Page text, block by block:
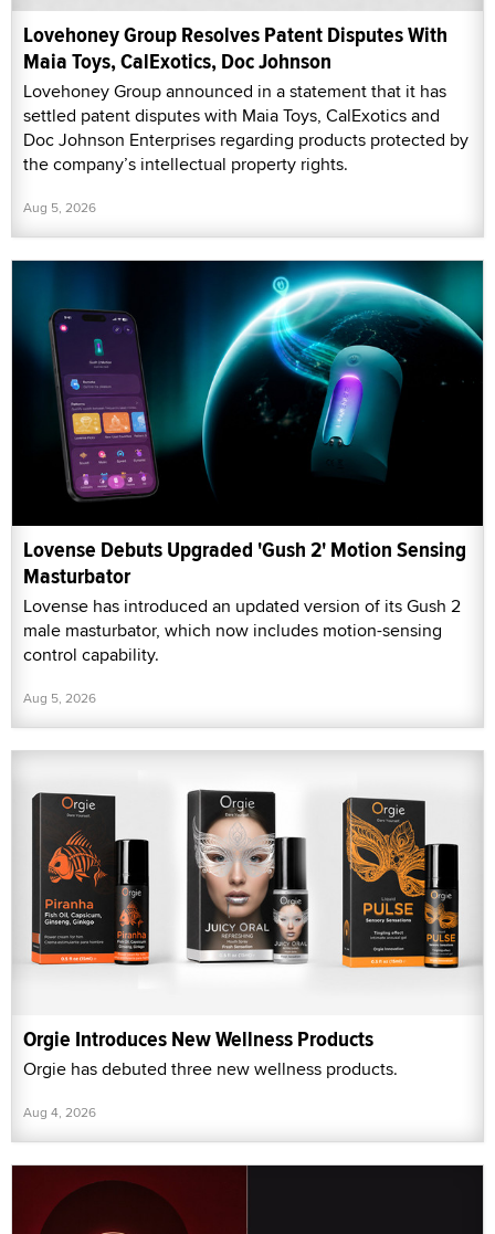
Lovehoney Group Resolves Patent Disputes With
Maia Toys, CalExotics, Doc Johnson
Lovehoney Group announced in a statement that it has
settled patent disputes with Maia Toys, CalExotics and
Doc Johnson Enterprises regarding products protected by
the company’s intellectual property rights.
Aug 5, 2026
Lovense Debuts Upgraded 'Gush 2' Motion Sensing
Masturbator
Lovense has introduced an updated version of its Gush 2
male masturbator, which now includes motion-sensing
control capability.
Aug 5, 2026
Orgie Introduces New Wellness Products
Orgie has debuted three new wellness products.
Aug 4, 2026